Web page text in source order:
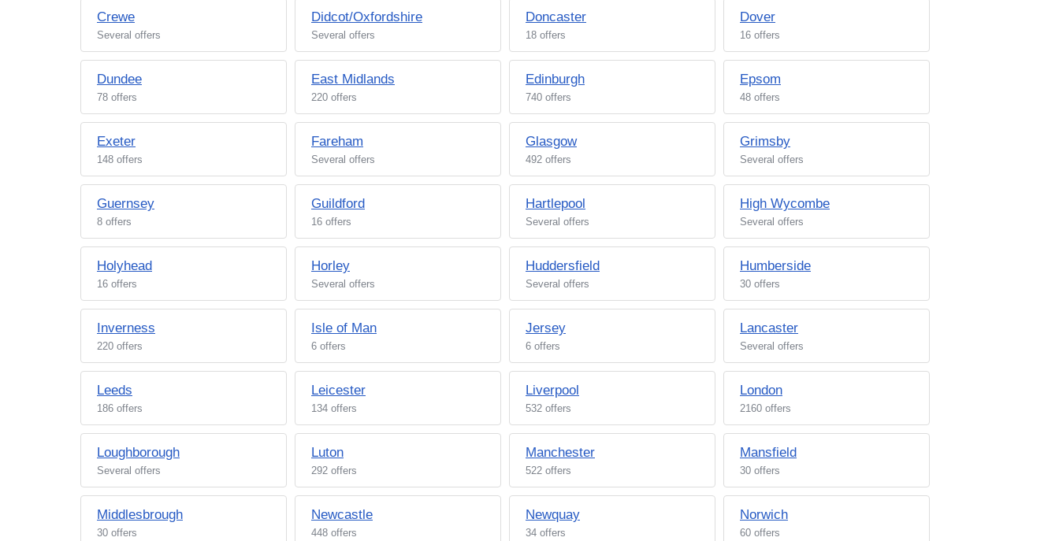
Crewe
Several offers
Didcot/Oxfordshire
Several offers
Doncaster
18 offers
Dover
16 offers
Dundee
78 offers
East Midlands
220 offers
Edinburgh
740 offers
Epsom
48 offers
Exeter
148 offers
Fareham
Several offers
Glasgow
492 offers
Grimsby
Several offers
Guernsey
8 offers
Guildford
16 offers
Hartlepool
Several offers
High Wycombe
Several offers
Holyhead
16 offers
Horley
Several offers
Huddersfield
Several offers
Humberside
30 offers
Inverness
220 offers
Isle of Man
6 offers
Jersey
6 offers
Lancaster
Several offers
Leeds
186 offers
Leicester
134 offers
Liverpool
532 offers
London
2160 offers
Loughborough
Several offers
Luton
292 offers
Manchester
522 offers
Mansfield
30 offers
Middlesbrough
30 offers
Newcastle
448 offers
Newquay
34 offers
Norwich
60 offers